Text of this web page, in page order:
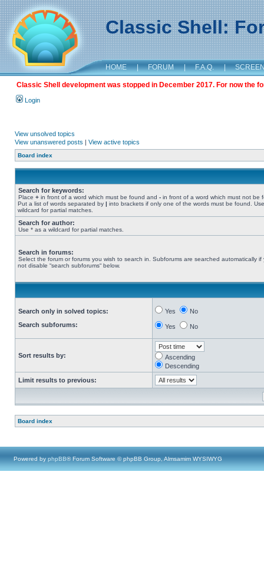
Classic Shell:
HOME | FORUM | F.A.Q. |
Classic Shell development was stopped in December 2017. For now the
Login
View unsolved topics
View unanswered posts | View active topics
Board index
Search for keywords:
Place + in front of a word which must be found and - in front of a word which must not be
Put a list of words separated by | into brackets if only one of the words must be found.
wildcard for partial matches.
Search for author:
Use * as a wildcard for partial matches.
Search in forums:
Select the forum or forums you wish to search in. Subforums are searched automatically if
not disable “search subforums“ below.
Search only in solved topics:
Search subforums:
Yes No
Yes No
Sort results by:
Ascending
Descending
Limit results to previous:
Board index
Powered by phpBB® Forum Software © phpBB Group, Almsamim WYSIWYG